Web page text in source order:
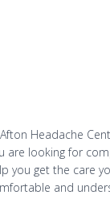
Headache
are looking for
you get the care
and